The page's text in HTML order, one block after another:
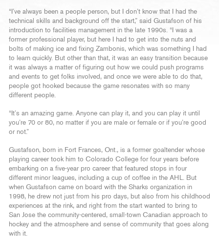
“I’ve always been a people person, but I don’t know that I had the
technical skills and background off the start,” said Gustafson of his
introduction to facilities management in the late 1990s. “I was a
former professional player, but here I had to get into the nuts and
bolts of making ice and fixing Zambonis, which was something I had
to learn quickly. But other than that, it was an easy transition because
it was always a matter of figuring out how we could push programs
and events to get folks involved, and once we were able to do that,
people got hooked because the game resonates with so many
different people.
“It’s an amazing game. Anyone can play it, and you can play it until
you’re 70 or 80, no matter if you are male or female or if you’re good
or not.”
Gustafson, born in Fort Frances, Ont., is a former goaltender whose
playing career took him to Colorado College for four years before
embarking on a five-year pro career that featured stops in four
different minor leagues, including a cup of coffee in the AHL. But
when Gustafson came on board with the Sharks organization in
1998, he drew not just from his pro days, but also from his childhood
experiences at the rink, and right from the start wanted to bring to
San Jose the community-centered, small-town Canadian approach to
hockey and the atmosphere and sense of community that goes along
with it.